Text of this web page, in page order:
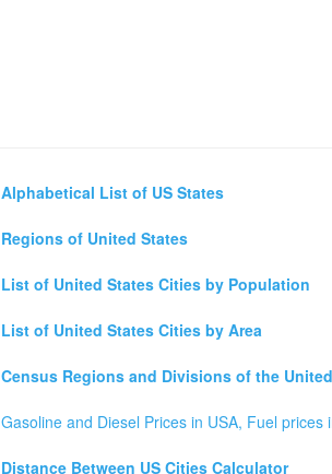
Alphabetical List of US States
Regions of United States
List of United States Cities by Population
List of United States Cities by Area
Census Regions and Divisions of the
Gasoline and Diesel Prices in USA, Fuel prices
Distance Between US Cities Calculator